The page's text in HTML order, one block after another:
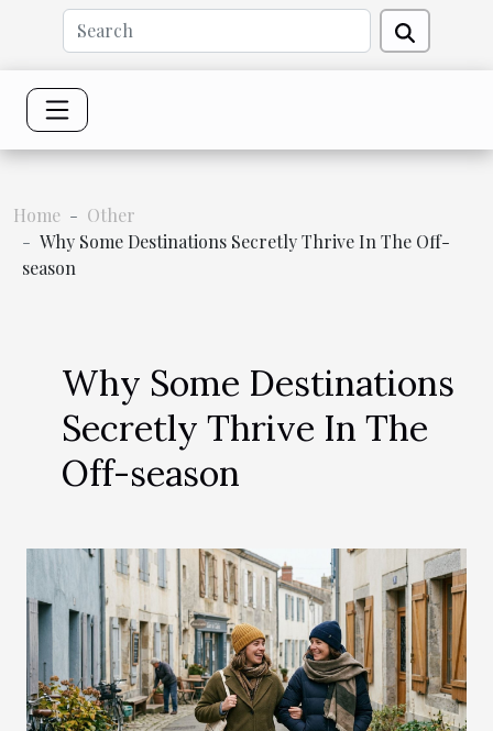
Home
Other
Why Some Destinations Secretly Thrive In The Off-
season
Why Some Destinations
Secretly Thrive In The
Off-season